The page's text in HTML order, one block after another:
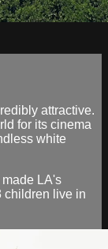
attractive.
for its cinema
white
made LA's
children live in